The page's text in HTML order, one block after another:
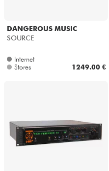
DANGEROUS MUSIC
SOURCE
Internet
Stores
1249.00 €